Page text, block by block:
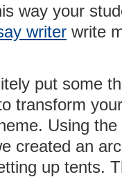
way your
writer write
put some
transform
Using
created an
up tents.